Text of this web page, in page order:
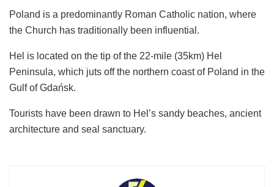
Poland is a predominantly Roman Catholic nation, where
the Church has traditionally been influential.
Hel is located on the tip of the 22-mile (35km) Hel
Peninsula, which juts off the northern coast of Poland in the
Gulf of Gdańsk.
Tourists have been drawn to Hel’s sandy beaches, ancient
architecture and seal sanctuary.